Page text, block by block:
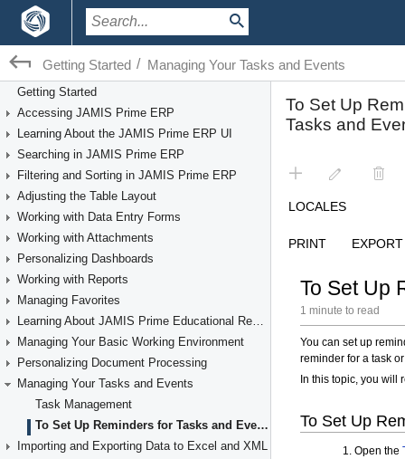
Getting Started / Managing Your Tasks and Events
Getting Started
Accessing JAMIS Prime ERP
Learning About the JAMIS Prime ERP UI
Searching in JAMIS Prime ERP
Filtering and Sorting in JAMIS Prime ERP
Adjusting the Table Layout
Working with Data Entry Forms
Working with Attachments
Personalizing Dashboards
Working with Reports
Managing Favorites
Learning About JAMIS Prime Educational Resources
Managing Your Basic Working Environment
Personalizing Document Processing
Managing Your Tasks and Events
Task Management
To Set Up Reminders for Tasks and Events
Importing and Exporting Data to Excel and XML